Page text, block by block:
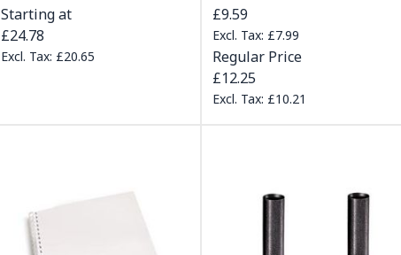
Starting at
£24.78
£20.65
Special Price
£9.59
£7.99
Regular Price
£12.25
£10.21